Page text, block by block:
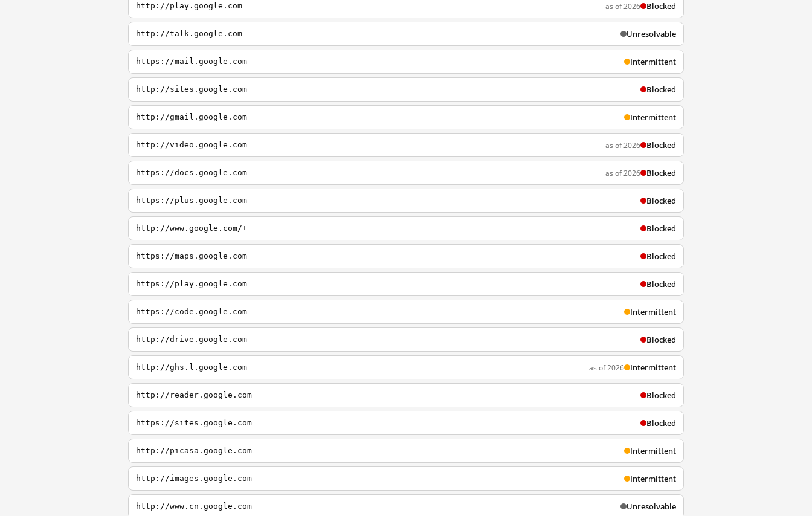
http://play.google.com as of 2026 Blocked
http://talk.google.com Unresolvable
https://mail.google.com Intermittent
http://sites.google.com Blocked
http://gmail.google.com Intermittent
http://video.google.com as of 2026 Blocked
https://docs.google.com as of 2026 Blocked
https://plus.google.com Blocked
http://www.google.com/+ Blocked
https://maps.google.com Blocked
https://play.google.com Blocked
https://code.google.com Intermittent
http://drive.google.com Blocked
http://ghs.l.google.com as of 2026 Intermittent
http://reader.google.com Blocked
https://sites.google.com Blocked
http://picasa.google.com Intermittent
http://images.google.com Intermittent
http://www.cn.google.com Unresolvable